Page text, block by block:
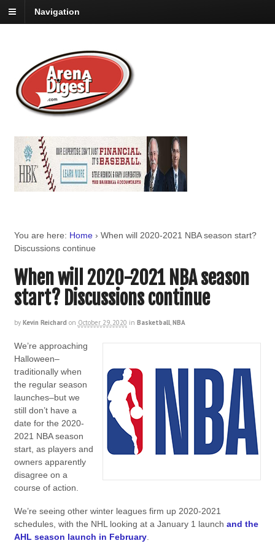
Navigation
You are here: Home › When will 2020-2021 NBA season start?
Discussions continue
When will 2020-2021 NBA season
start? Discussions continue
by Kevin Reichard on October 29, 2020 in Basketball,NBA
We’re approaching
Halloween–
traditionally when
the regular season
launches–but we
still don’t have a
date for the 2020-
2021 NBA season
start, as players and
owners apparently
disagree on a
course of action.
We’re seeing other winter leagues firm up 2020-2021
schedules, with the NHL looking at a January 1 launch and the
AHL season launch in February.